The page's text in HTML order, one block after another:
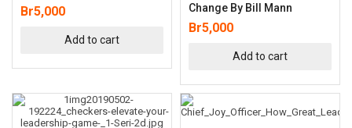
Br5,000
Add to cart
Change By Bill Mann
Br5,000
Add to cart